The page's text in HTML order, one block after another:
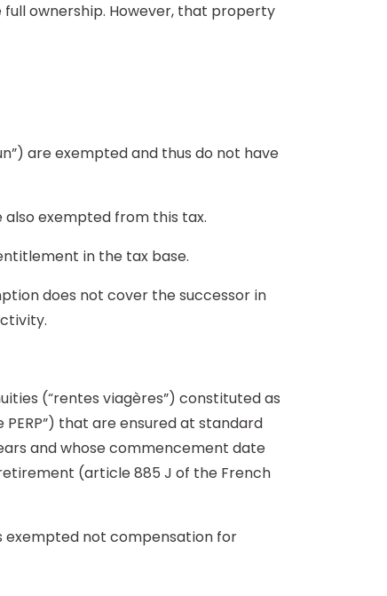
ownership. However, that property
are exempted and thus do not have
exempted from this tax.
in the tax base.
does not cover the successor in
(“rentes viagères”) constituted as
that are ensured at standard
and whose commencement date
(article 885 J of the French
exempted not compensation for